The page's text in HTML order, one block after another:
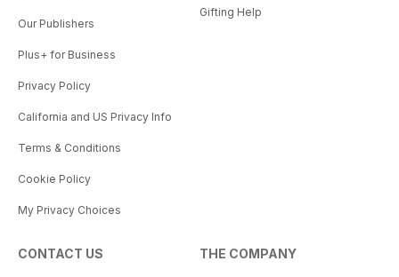
Our Publishers
Plus+ for Business
Privacy Policy
California and US Privacy Info
Terms & Conditions
Cookie Policy
My Privacy Choices
Gifting Help
CONTACT US THE COMPANY